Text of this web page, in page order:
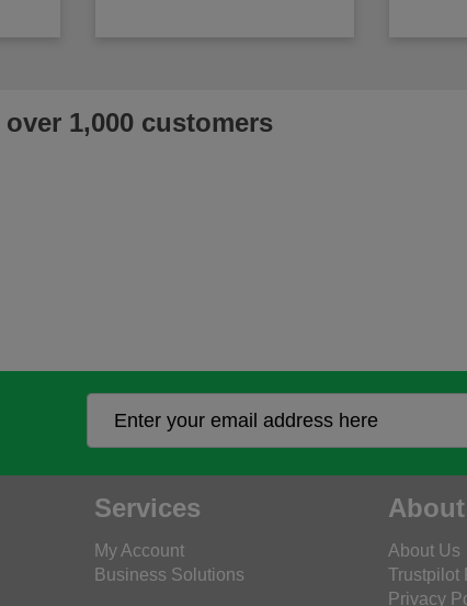
1,000 customers
Services
My Account
Business Solutions
About
About Us
Trustpilot
Privacy